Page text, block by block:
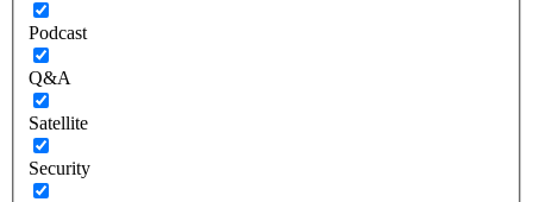
Podcast
Q&A
Satellite
Security